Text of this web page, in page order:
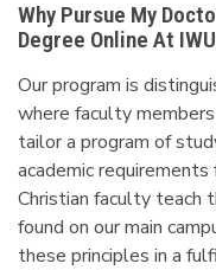
Why Pursue My
Degree Online At
Our program is
where faculty
tailor a program of
academic
Christian faculty teach
found on our main
these principles in a